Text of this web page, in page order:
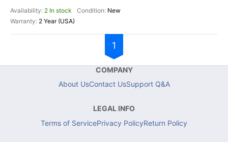
2 In stock
New
2 Year (USA)
1
COMPANY
About UsContact UsSupport Q&A
LEGAL INFO
Terms of ServicePrivacy PolicyReturn Policy